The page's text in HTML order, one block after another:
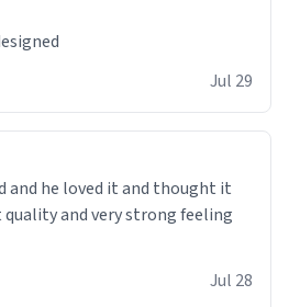
Jul 29
and he loved it and thought it
quality and very strong feeling
Jul 28